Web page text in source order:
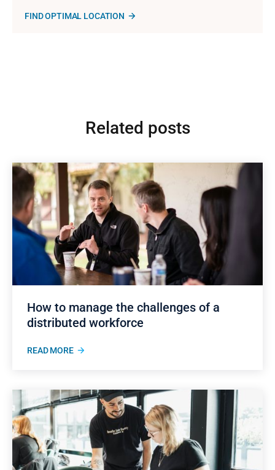
FIND OPTIMAL LOCATION
Related posts
How to manage the challenges of a
distributed workforce
READ MORE